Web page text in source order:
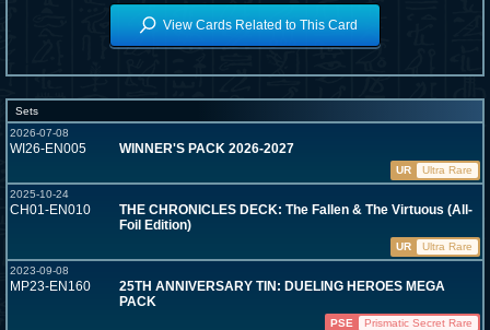
View Cards Related to This Card
Sets
2026-07-08
WI26-EN005 WINNER'S PACK 2026-2027
UR
Ultra Rare
2025-10-24
CH01-EN010
THE CHRONICLES DECK: The Fallen & The Virtuous (All-
Foil Edition)
UR
Ultra Rare
2023-09-08
MP23-EN160
25TH ANNIVERSARY TIN: DUELING HEROES MEGA
PACK
PSE
Prismatic Secret Rare